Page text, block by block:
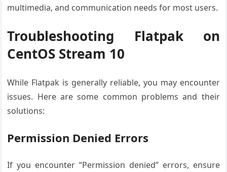
multimedia, and communication needs for most users.
Troubleshooting Flatpak on
CentOS Stream 10
While Flatpak is generally reliable, you may encounter
issues. Here are some common problems and their
solutions:
Permission Denied Errors
If you encounter “Permission denied” errors, ensure